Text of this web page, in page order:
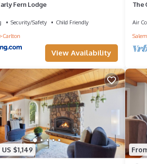
Fern Lodge
Security/Safety
Child Friendly
Carlton
View Availability
The
Air
Salem
$1,149